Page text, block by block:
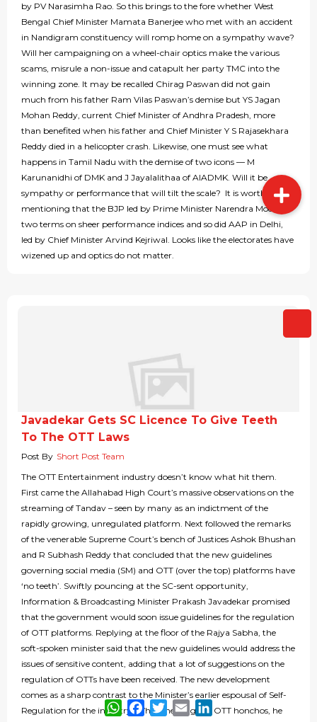
by PV Narasimha Rao. So this brings to the fore whether West
Bengal Chief Minister Mamata Banerjee who met with an accident
in Nandigram constituency will romp home on a sympathy wave?
Will her campaigning on a wheel-chair optics make the various
scams, misrule a non-issue and catapult her party TMC into the
winning zone. It may be recalled Chirag Paswan did not gain
much from his father Ram Vilas Paswan’s demise but YS Jagan
Mohan Reddy, current Chief Minister of Andhra Pradesh, more
than benefited when his father and Chief Minister Y S Rajasekhara
Reddy died in a helicopter crash. Likewise, one must see what
happens in Tamil Nadu with the demise of two icons — M
Karunanidhi of DMK and J Jayalalithaa of AIADMK. Will it be
sympathy or performance that will tilt the scale? It is worth
mentioning that the BJP led by Prime Minister Narendra Modi got
two terms on sheer performance indices and so did AAP in Delhi,
led by Chief Minister Arvind Kejriwal. Looks like the electorates have
wizened up and optics do not matter.
Javadekar Gets SC Licence To Give Teeth
To The OTT Laws
Post By Short Post Team
The OTT Entertainment industry doesn’t know what hit them.
First came the Allahabad High Court’s massive observations on the
streaming of Tandav – seen by many as an indictment of the
rapidly growing, unregulated platform. Next followed the remarks
of the venerable Supreme Court’s bench of Justices Ashok Bhushan
and R Subhash Reddy that concluded that the new guidelines
governing social media (SM) and OTT (over the top) platforms have
‘no teeth’. Swiftly pouncing at the SC-sent opportunity,
Information & Broadcasting Minister Prakash Javadekar promised
that the government would soon issue guidelines for the regulation
of OTT platforms. Replying at the floor of the Rajya Sabha, the
soft-spoken minister said that the new guidelines would address the
issues of sensitive content, adding that a lot of suggestions on the
regulation of OTTs have been received. The new development
comes as a sharp contrast to the Minister’s earlier espousal of Self-
Regulation for the industry. While meeting the OTT honchos, he
WhatsApp
Facebook
TwitterEmailLinkedIn